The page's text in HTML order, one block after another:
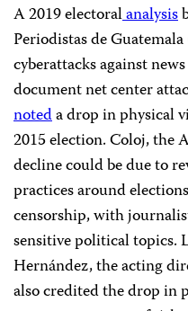
A 2019 electoralanalysis
Periodistas de
cyberattacks against
document net center
noteda drop in physical
2015 election. Coloj, the
decline could be due to
practices around
censorship, with
sensitive political topics.
Hernández, the acting
also credited the drop in